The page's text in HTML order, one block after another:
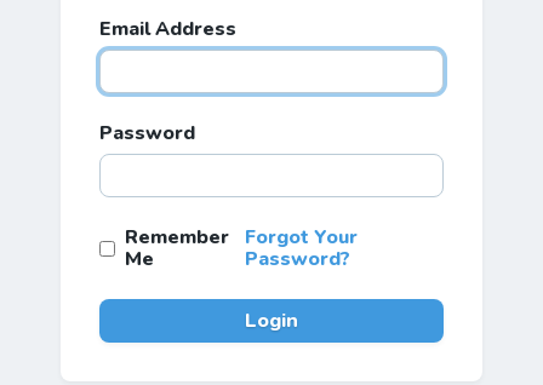
Email Address
Password
Remember
Me
Forgot Your
Password?
Login